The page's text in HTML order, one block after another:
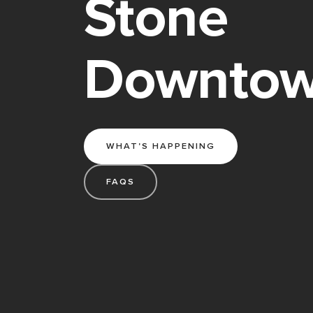
Stone
WHAT'S HAPPENING
FAQS